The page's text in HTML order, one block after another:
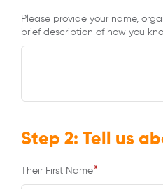
Please provide your name,
brief description of how you
Step 2: Tell us
Their First Name*